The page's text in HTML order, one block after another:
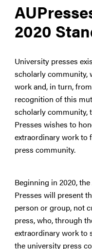
2020
University presses
scholarly community,
work and, in turn,
recognition of this
scholarly community,
Presses wishes to
extraordinary work to
press community.
Beginning in 2020,
Presses will present
person or group, not
press, who, through
extraordinary work to
the university press